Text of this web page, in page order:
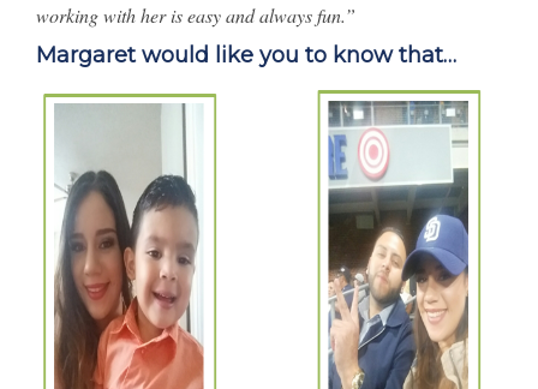
working with her is easy and always fun.”
Margaret would like you to know that…